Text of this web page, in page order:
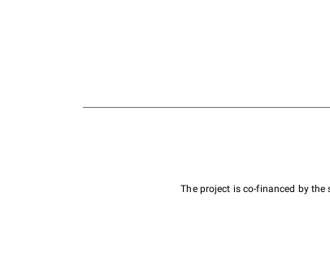
The project is co-financed by